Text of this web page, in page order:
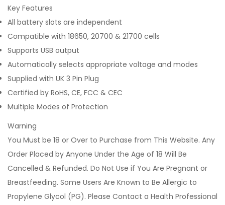
Key Features
All battery slots are independent
Compatible with 18650, 20700 & 21700 cells
Supports USB output
Automatically selects appropriate voltage and modes
Supplied with UK 3 Pin Plug
Certified by RoHS, CE, FCC & CEC
Multiple Modes of Protection
Warning
You Must be 18 or Over to Purchase from This Website. Any
Order Placed by Anyone Under the Age of 18 Will Be
Cancelled & Refunded. Do Not Use if You Are Pregnant or
Breastfeeding. Some Users Are Known to Be Allergic to
Propylene Glycol (PG). Please Contact a Health Professional